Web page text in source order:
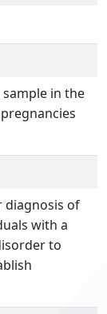
in the
diagnosis of
with a
to